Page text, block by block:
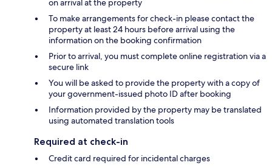
on arrival at the property
To make arrangements for check-in please contact the
property at least 24 hours before arrival using the
information on the booking confirmation
Prior to arrival, you must complete online registration via a
secure link
You will be asked to provide the property with a copy of
your government-issued photo ID after booking
Information provided by the property may be translated
using automated translation tools
Required at check-in
Credit card required for incidental charges